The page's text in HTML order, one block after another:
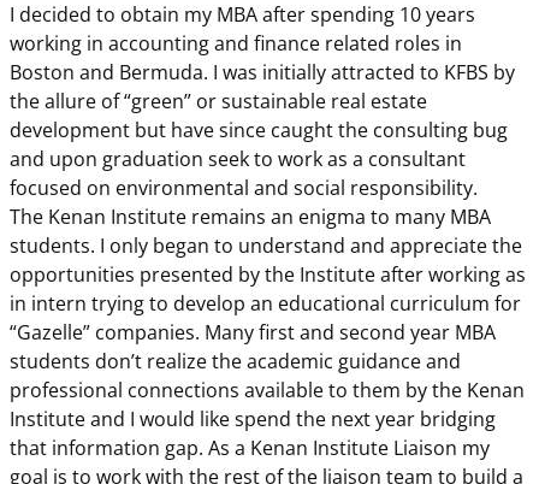
I decided to obtain my MBA after spending 10 years
working in accounting and finance related roles in
Boston and Bermuda. I was initially attracted to KFBS by
the allure of “green” or sustainable real estate
development but have since caught the consulting bug
and upon graduation seek to work as a consultant
focused on environmental and social responsibility.
The Kenan Institute remains an enigma to many MBA
students. I only began to understand and appreciate the
opportunities presented by the Institute after working as
in intern trying to develop an educational curriculum for
“Gazelle” companies. Many first and second year MBA
students don’t realize the academic guidance and
professional connections available to them by the Kenan
Institute and I would like spend the next year bridging
that information gap. As a Kenan Institute Liaison my
goal is to work with the rest of the liaison team to build a